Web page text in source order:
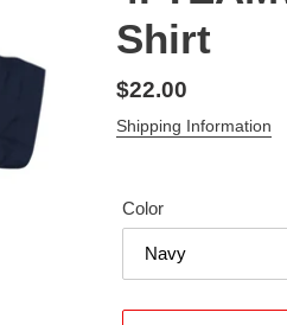
Shirt
Regular
price
$22.00
Shipping Information
Color